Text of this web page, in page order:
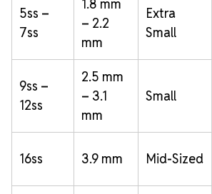
5ss –
7ss
1.8 mm
– 2.2
mm
Extra
Small
9ss –
12ss
2.5 mm
– 3.1
mm
Small
16ss 3.9 mm Mid-Sized